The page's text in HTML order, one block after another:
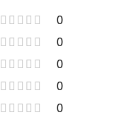
0
0
0
0
0